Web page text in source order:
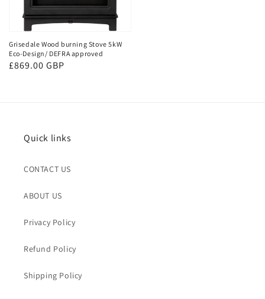
Grisedale Wood burning Stove 5kW
Eco-Design/ DEFRA approved
Regular
£869.00 GBP
Quick links
CONTACT US
ABOUT US
Privacy Policy
Refund Policy
Shipping Policy